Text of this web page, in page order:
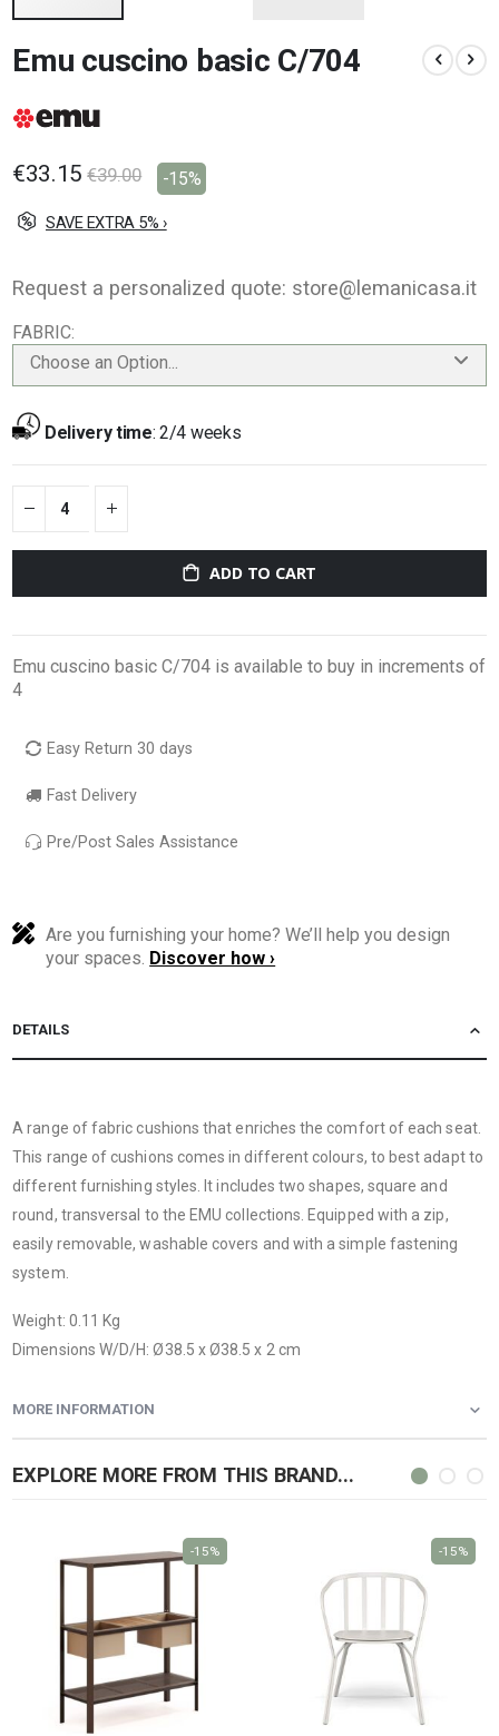
to
the
of
images
Emu cuscino basic C/704
€33.15 €39.00 -15%
SAVE EXTRA 5% ›
Request a personalized quote: store@lemanicasa.it
FABRIC
Choose an Option...
Delivery time:2/4 weeks
ADD TO CART
Emu cuscino basic C/704 is available to buy in increments of
4
Easy Return 30 days
Fast Delivery
Pre/Post Sales Assistance
Are you furnishing your home? We’ll help you design
your spaces. Discover how ›
DETAILS
A range of fabric cushions that enriches the comfort of each seat.
This range of cushions comes in different colours, to best adapt to
different furnishing styles. It includes two shapes, square and
round, transversal to the EMU collections. Equipped with a zip,
easily removable, washable covers and with a simple fastening
system.
Weight: 0.11 Kg
Dimensions W/D/H: Ø38.5 x Ø38.5 x 2 cm
MORE INFORMATION
EXPLORE MORE FROM THIS BRAND...
-15% -15%